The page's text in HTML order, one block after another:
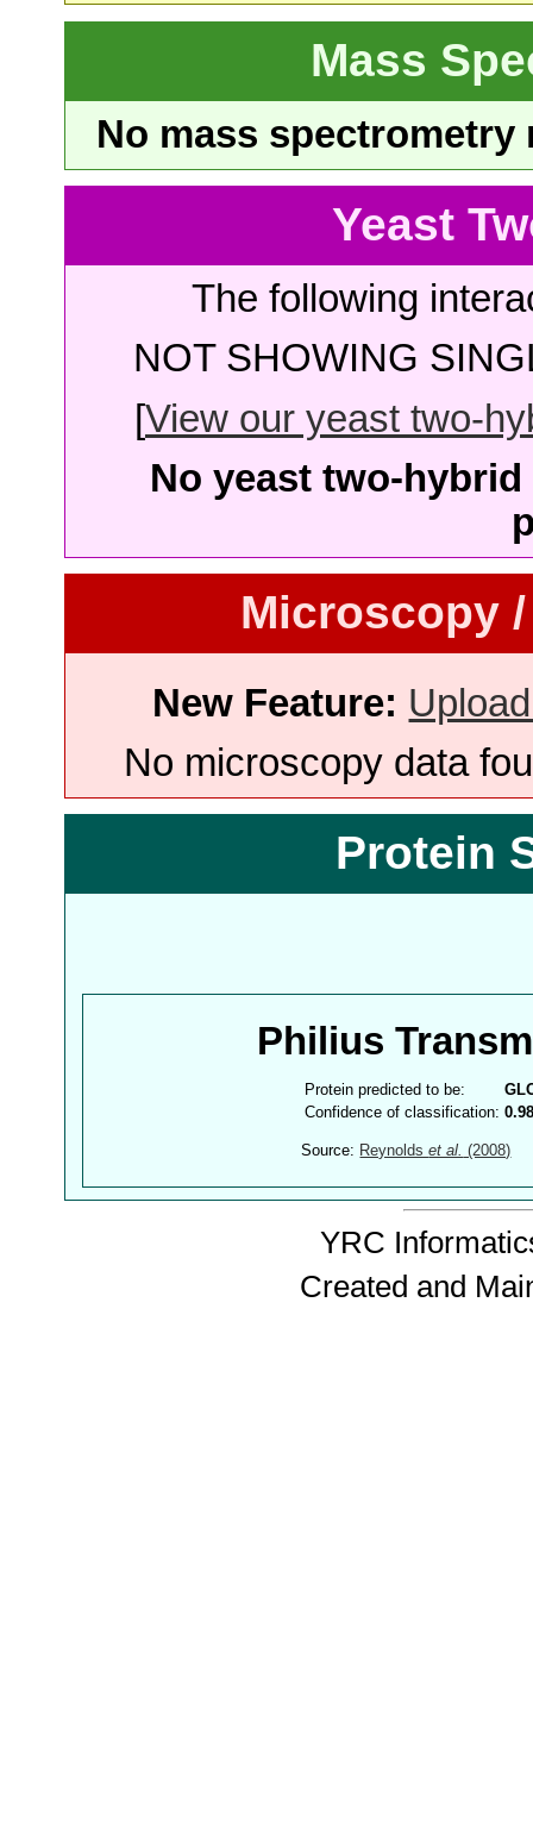
Mass
No mass
Yeast
The following
NOT SHOWING
[View our yeast two-
No yeast two-
Microscopy
New Feature:
No microscopy data
Protein
Philius
Protein predicted to be:
Confidence of classification:
Source: Reynoldset al. (2008)
YRC
Created and